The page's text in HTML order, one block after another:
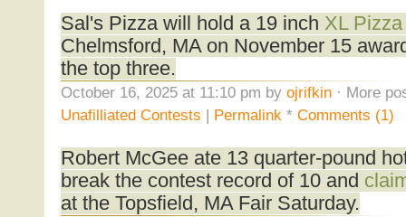
Sal's Pizza will hold a 19 inch XL
Chelmsford, MA on November 15
the top three.
October 16, 2025 at 11:10 pm by ojrifkin· More
Unafilliated Contests | Permalink* Comments (1)
Robert McGee ate 13 quarter-pound
break the contest record of 10 and
at the Topsfield, MA Fair Saturday.